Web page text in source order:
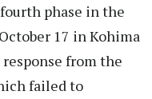
phase in the
17 in Kohima
from the
failed to